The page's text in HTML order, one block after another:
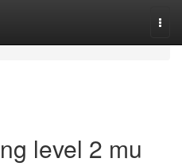
level 2 mu